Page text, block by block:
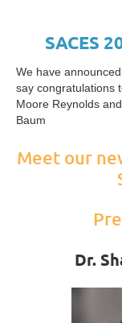
SACES
We have
say congratulations
Moore Reynolds
Baum
Meet our
Dr.